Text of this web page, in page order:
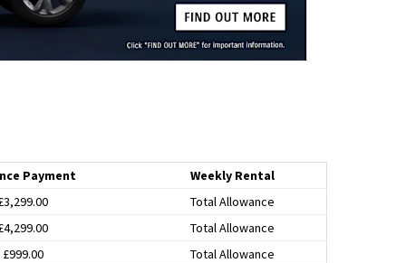
Payment
Weekly Rental
Total Allowance
Total Allowance
£999.00
Total Allowance